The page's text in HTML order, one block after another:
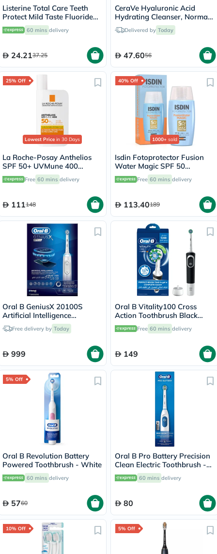
Listerine Total Care Teeth
Protect Mild Taste Fluoride
Mouthwash With Zero
Alcohol 250ml
60 mins delivery
24.2137.25
CeraVe Hyaluronic Acid
Hydrating Cleanser, Normal
to Dry Skin - 236ml
Delivered by Today
47.6056
25% Off
Lowest Price in 30 Days
La Roche-Posay Anthelios
SPF 50+ UVMune 400
Invisible Fluid - 50ml
Free 60 mins delivery
111148
40% Off
1000+ sold
Isdin Fotoprotector Fusion
Water Magic SPF 50
Sunscreen 50ml
Free 60 mins delivery
113.40189
Oral B GeniusX 20100S
Artificial Intelligence
Toothbrush
Free delivery by Today
999
Oral B Vitality100 Cross
Action Toothbrush Black
D100.413.1
Free 60 mins delivery
149
5% Off
Oral B Revolution Battery
Powered Toothbrush - White
60 mins delivery
5760
Oral B Pro Battery Precision
Clean Electric Toothbrush -
White 60 mins delivery
80
10% Off 5% Off